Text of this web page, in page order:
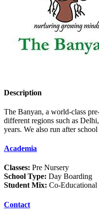
Description
The Banyan, a world-class
different regions such as
years. We also run after
Academia
Classes: Pre Nursery
School Type: Day Boarding
Student Mix: Co-Educational
Contact